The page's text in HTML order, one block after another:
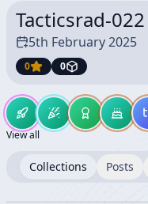
Tacticsrad-022
5th February 2025
0 0
View all
Collections Posts